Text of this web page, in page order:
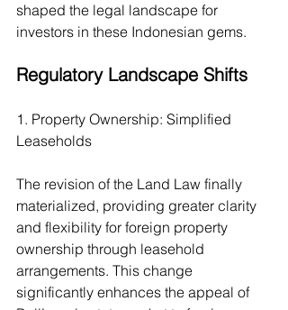
shaped the legal landscape for
investors in these Indonesian gems.
Regulatory Landscape Shifts
1. Property Ownership: Simplified
Leaseholds
The revision of the Land Law finally
materialized, providing greater clarity
and flexibility for foreign property
ownership through leasehold
arrangements. This change
significantly enhances the appeal of